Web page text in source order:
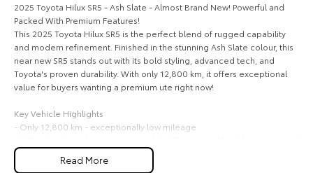
Explore
Our Stock
Upcoming
HiLux GVM Upgrade
Option
2025 Toyota Hilux SR5 - Ash Slate - Almost Brand New! Powerful and
Packed With Premium Features!
This 2025 Toyota Hilux SR5 is the perfect blend of rugged capability
and modern refinement. Finished in the stunning Ash Slate colour, this
near new SR5 stands out with its bold styling, advanced tech, and
Toyota's proven durability. With only 12,800 km, it offers exceptional
value for buyers wanting a premium ute right now!
Key Vehicle Highlights
- Only 12,800 km - exceptionally low mileage
heavy duty use
- 6 speed automatic transmission
Read More